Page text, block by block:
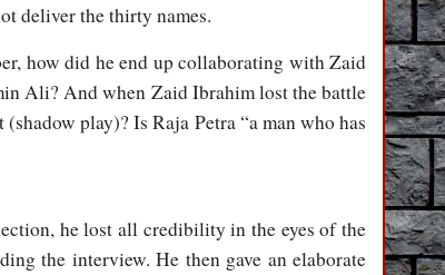
deliver the thirty names.
how did he end up collaborating with Zaid
Ali? And when Zaid Ibrahim lost the battle
play)? Is Raja Petra “a man who has
he lost all credibility in the eyes of the
the interview. He then gave an elaborate